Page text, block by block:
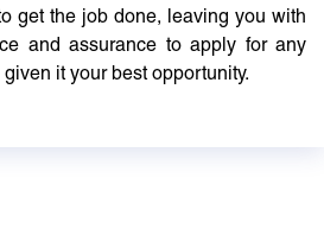
get the job done, leaving you with
and assurance to apply for any
it your best opportunity.